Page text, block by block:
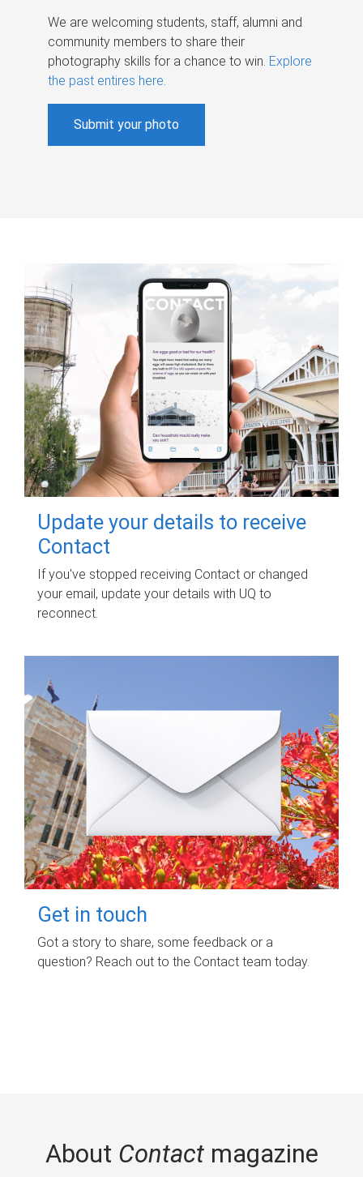
We are welcoming students, staff, alumni and
community members to share their
photography skills for a chance to win. Explore
the past entires here.
Submit your photo
Update your details to receive
Contact
If you've stopped receiving Contact or changed
your email, update your details with UQ to
reconnect.
Get in touch
Got a story to share, some feedback or a
question? Reach out to the Contact team today.
About Contactmagazine